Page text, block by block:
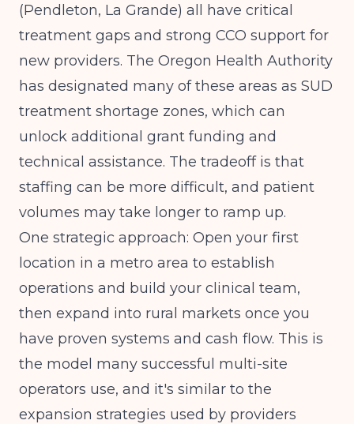
(Pendleton, La Grande) all have critical
treatment gaps and strong CCO support for
new providers. The Oregon Health Authority
has designated many of these areas as SUD
treatment shortage zones, which can
unlock additional grant funding and
technical assistance. The tradeoff is that
staffing can be more difficult, and patient
volumes may take longer to ramp up.
One strategic approach: Open your first
location in a metro area to establish
operations and build your clinical team,
then expand into rural markets once you
have proven systems and cash flow. This is
the model many successful multi-site
operators use, and it's similar to the
expansion strategies used by providers